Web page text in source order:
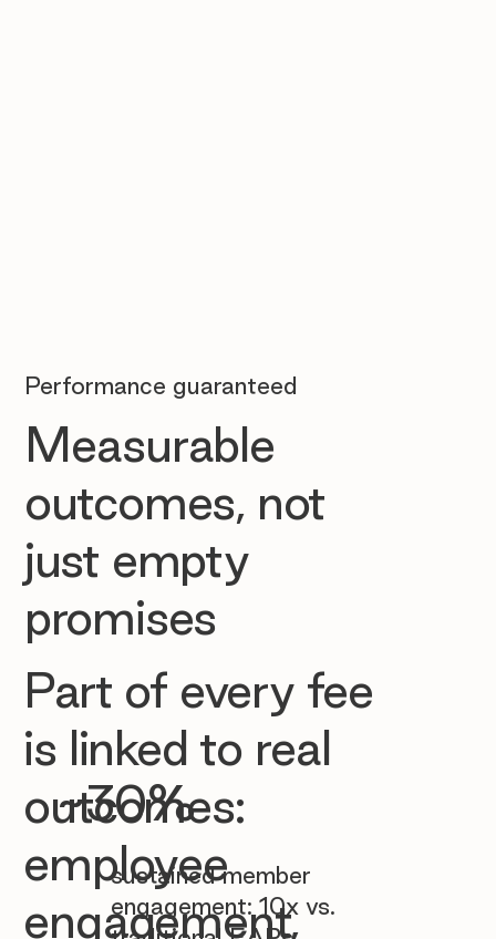
~30%
sustained member
engagement: 10x vs.
Performance guaranteed
Measurable
outcomes, not
just empty
promises
Part of every fee
is linked to real
outcomes:
employee
engagement,